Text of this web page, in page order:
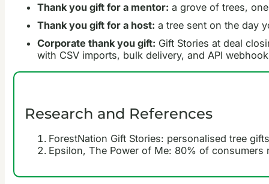
Thank you gift for a mentor: a grove of trees,
Thank you gift for a host: a tree sent on the day
Corporate thank you gift: Gift Stories at deal
with CSV imports, bulk delivery, and API
Research and References
ForestNation Gift Stories: personalised tree
Epsilon, The Power of Me: 80% of